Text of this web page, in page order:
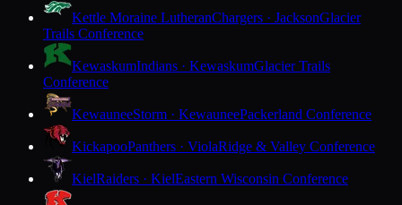
Kettle Moraine LutheranChargers · JacksonGlacier
Trails Conference
KewaskumIndians · KewaskumGlacier Trails
Conference
KewauneeStorm · KewauneePackerland Conference
KickapooPanthers · ViolaRidge & Valley Conference
KielRaiders · KielEastern Wisconsin Conference